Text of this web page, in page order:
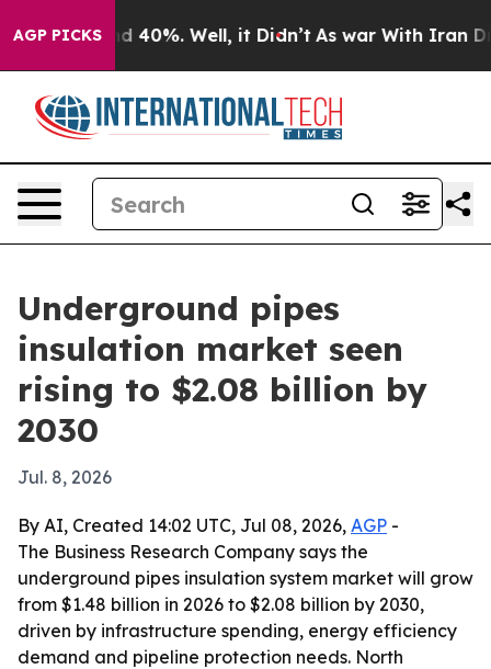
AGP PICKS
Around 40%. Well, it Didn’t As war With Iran
Underground pipes
insulation market seen
rising to $2.08 billion by
2030
Jul. 8, 2026
By AI, Created 14:02 UTC, Jul 08, 2026, AGP -
The Business Research Company says the
underground pipes insulation system market will grow
from $1.48 billion in 2026 to $2.08 billion by 2030,
driven by infrastructure spending, energy efficiency
demand and pipeline protection needs. North